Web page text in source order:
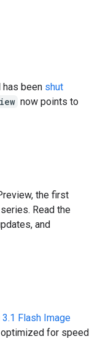
has been shut
now points to
the first
Read the
and
3.1 Flash Image
for speed